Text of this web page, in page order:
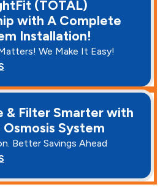
(TOTAL)
with A Complete
Installation!
We Make It Easy!
& Filter Smarter with
System
Better Savings Ahead